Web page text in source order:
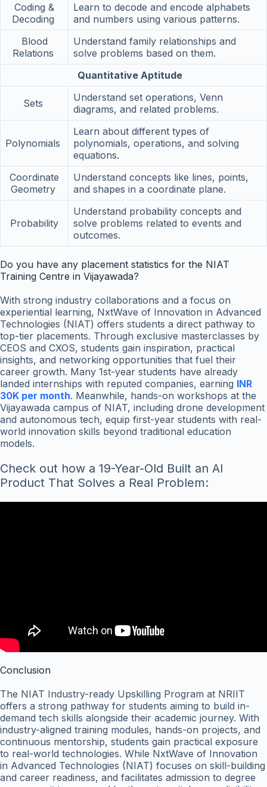
Coding &
Decoding
Learn to decode and encode alphabets
and numbers using various patterns.
Blood
Relations
Understand family relationships and
solve problems based on them.
Quantitative Aptitude
Sets
Understand set operations, Venn
diagrams, and related problems.
Polynomials
Learn about different types of
polynomials, operations, and solving
equations.
Coordinate
Geometry
Understand concepts like lines, points,
and shapes in a coordinate plane.
Probability
Understand probability concepts and
solve problems related to events and
outcomes.
Do you have any placement statistics for the NIAT
Training Centre in Vijayawada?
With strong industry collaborations and a focus on
experiential learning, NxtWave of Innovation in Advanced
Technologies (NIAT) offers students a direct pathway to
top-tier placements. Through exclusive masterclasses by
CEOS and CXOS, students gain inspiration, practical
insights, and networking opportunities that fuel their
career growth. Many 1st-year students have already
landed internships with reputed companies, earning INR
30K per month. Meanwhile, hands-on workshops at the
Vijayawada campus of NIAT, including drone development
and autonomous tech, equip first-year students with real-
world innovation skills beyond traditional education
models.
Check out how a 19-Year-Old Built an AI
Product That Solves a Real Problem:
Conclusion
The NIAT Industry-ready Upskilling Program at NRIIT
offers a strong pathway for students aiming to build in-
demand tech skills alongside their academic journey. With
industry-aligned training modules, hands-on projects, and
continuous mentorship, students gain practical exposure
to real-world technologies. While NxtWave of Innovation
in Advanced Technologies (NIAT) focuses on skill-building
and career readiness, and facilitates admission to degree